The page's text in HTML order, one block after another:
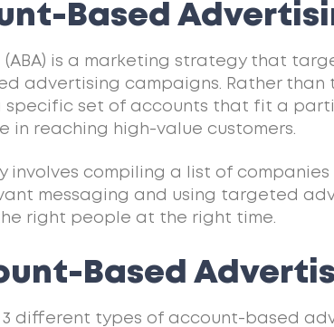
Based
(ABA) is a marketing strategy that
advertising campaigns. Rather
specific set of accounts that fit a
in reaching high-value customers.
involves compiling a list of companies
messaging and using targeted
right people at the right time.
Based
3 different types of account-based